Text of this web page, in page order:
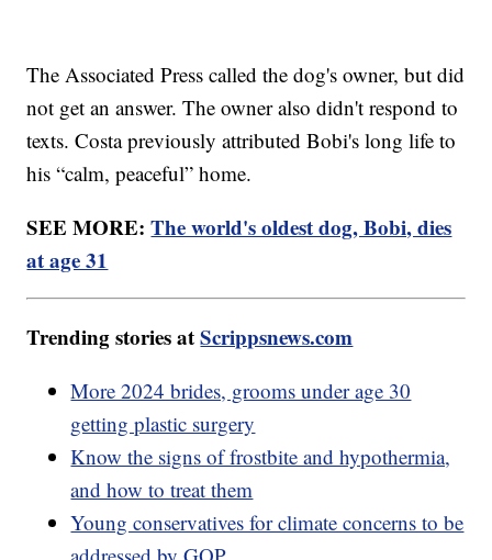
The Associated Press called the dog's owner, but did
not get an answer. The owner also didn't respond to
texts. Costa previously attributed Bobi's long life to
his “calm, peaceful” home.
SEE MORE:The world's oldest dog, Bobi, dies
at age 31
Trending stories atScrippsnews.com
More 2024 brides, grooms under age 30
getting plastic surgery
Know the signs of frostbite and hypothermia,
and how to treat them
Young conservatives for climate concerns to be